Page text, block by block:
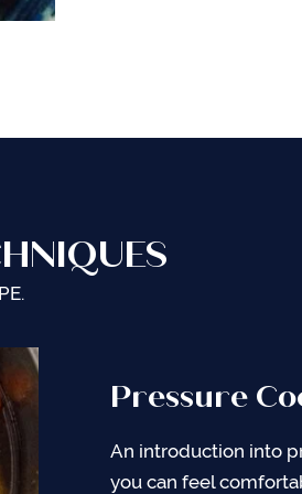
Pressure
An introduction into
you can feel
General
It is important to
Pressure
Complete Pressure
Cooking Chart with